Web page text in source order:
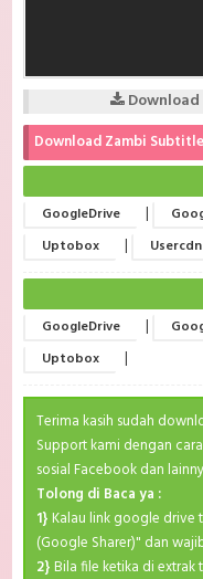
Download Zambi
GoogleDrive |
Uptobox | Usercdn
GoogleDrive |
Uptobox |
Terima kasih sudah
Support kami dengan
sosial Facebook dan
Tolong di Baca ya :
1} Kalau link google drive
(Google Sharer)" dan
2} Bila file ketika di